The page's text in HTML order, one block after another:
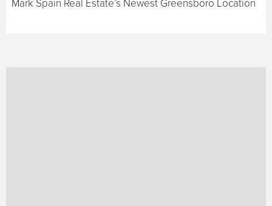
Mark Spain Real Estate’s Newest Greensboro Location